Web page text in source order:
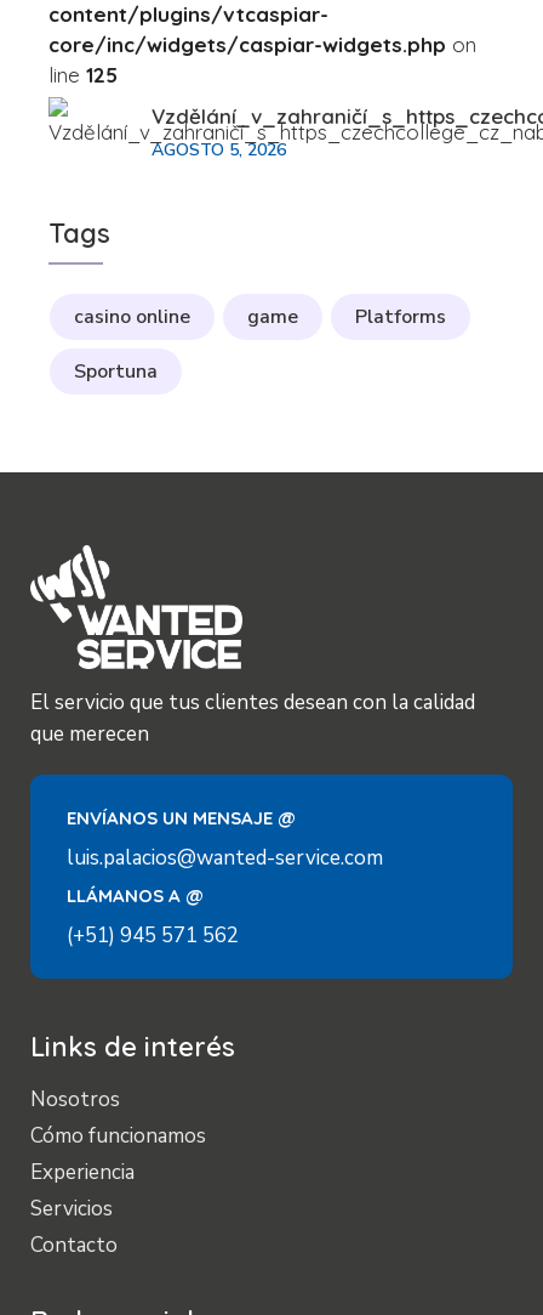
content/plugins/vtcaspiar-
core/inc/widgets/caspiar-widgets.php on
line 125
AGOSTO 5, 2026
Tags
casino online game Platforms
Sportuna
El servicio que tus clientes desean con la calidad
que merecen
ENVÍANOS UN MENSAJE @
luis.palacios@wanted-service.com
LLÁMANOS A @
(+51) 945 571 562
Links de interés
Nosotros
Cómo funcionamos
Experiencia
Servicios
Contacto